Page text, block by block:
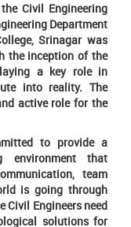
Civil Engineering
Department
Srinagar was
the inception of the
a key role in
into reality. The
active role for the
to provide a
environment that
team
is going through
Civil Engineers need
solutions for